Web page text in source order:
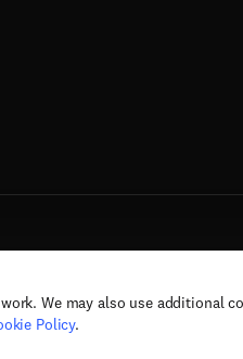
We may also use additional
Policy.
licensors, and contributors. All rights